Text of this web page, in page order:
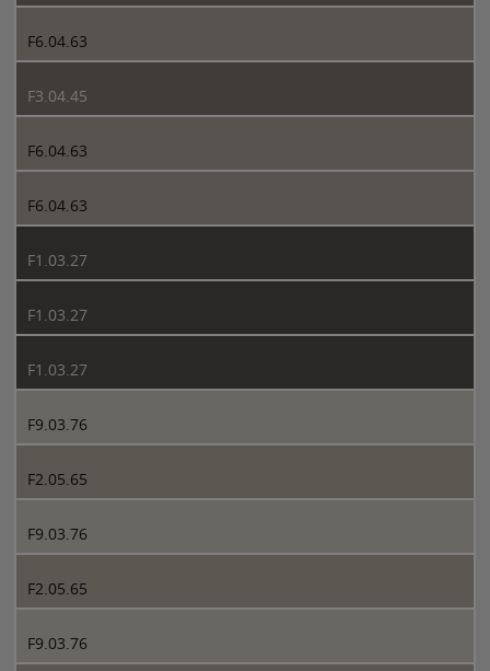
F6.04.63
F3.04.45
F6.04.63
F6.04.63
F1.03.27
F1.03.27
F1.03.27
F9.03.76
F2.05.65
F9.03.76
F2.05.65
F9.03.76